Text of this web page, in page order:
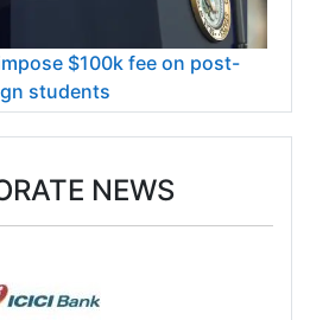
$100k fee on post-
students
NEWS